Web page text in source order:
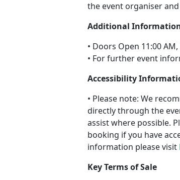
the event organiser
Additional
• Doors Open 11:00
• For further event
Accessibility
• Please note: We
directly through the
assist where possible.
booking if you have
information please visit
Key Terms of Sale